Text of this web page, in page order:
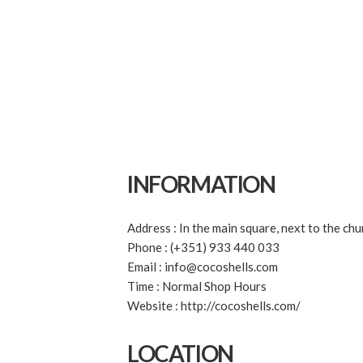
INFORMATION
Address : In the main square, next to the
Phone : (+351) 933 440 033
Email : info@cocoshells.com
Time : Normal Shop Hours
Website : http://cocoshells.com/
LOCATION